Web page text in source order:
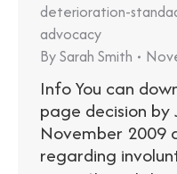
deterioration-
advocacy
BySarah Smith
Info You can
page decision by
November 2009
regarding